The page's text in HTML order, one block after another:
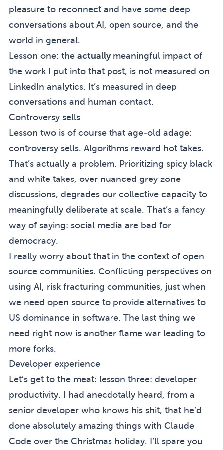
pleasure to reconnect and have some deep
conversations about AI, open source, and the
world in general.
Lesson one: the actuallymeaningful impact of
the work I put into that post, is not measured on
LinkedIn analytics. It’s measured in deep
conversations and human contact.
Controversy sells
Lesson two is of course that age-old adage:
controversy sells. Algorithms reward hot takes.
That’s actually a problem. Prioritizing spicy black
and white takes, over nuanced grey zone
discussions, degrades our collective capacity to
meaningfully deliberate at scale. That’s a fancy
way of saying: social media are bad for
democracy.
I really worry about that in the context of open
source communities. Conflicting perspectives on
using AI, risk fracturing communities, just when
we need open source to provide alternatives to
US dominance in software. The last thing we
need right now is another flame war leading to
more forks.
Developer experience
Let’s get to the meat: lesson three: developer
productivity. I had anecdotally heard, from a
senior developer who knows his shit, that he’d
done absolutely amazing things with Claude
Code over the Christmas holiday. I’ll spare you